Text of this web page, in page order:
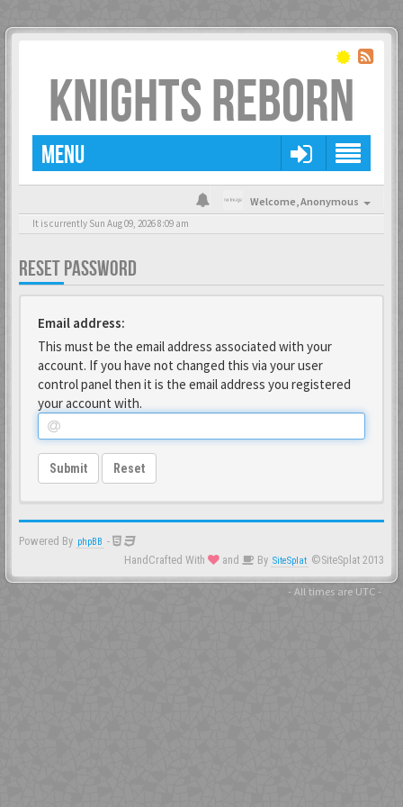
KNIGHTS REBORN
MENU
Welcome,Anonymous
It is currently Sun Aug 09, 2026 8:09 am
RESET PASSWORD
Email address:
This must be the email address associated with your
account. If you have not changed this via your user
control panel then it is the email address you registered
your account with.
Submit Reset
Powered By phpBB -
HandCrafted With
and By SiteSplat ©SiteSplat 2013
- All times are UTC -